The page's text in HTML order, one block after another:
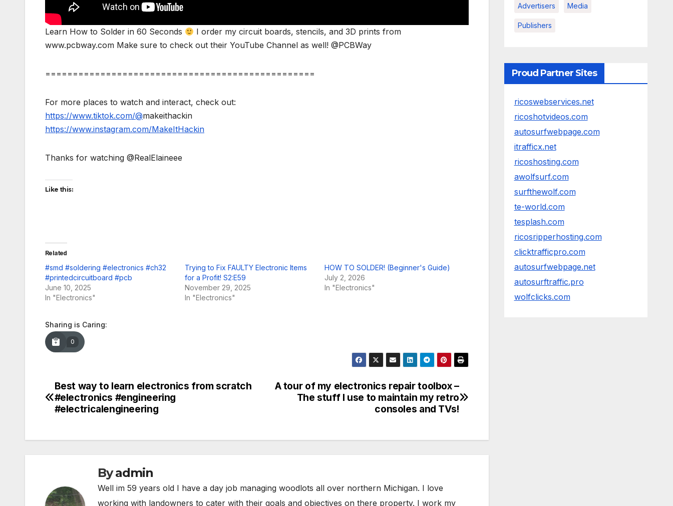
Learn How to Solder in 60 Seconds
I order my circuit boards, stencils, and 3D prints from
www.pcbway.com Make sure to check out their YouTube Channel as well! @PCBWay
=================================================
For more places to watch and interact, check out:
https://www.tiktok.com/@makeithackin
https://www.instagram.com/MakeItHackin
Thanks for watching @RealElaineee
Like this:
Related
#smd #soldering #electronics #ch32
#printedcircuitboard #pcb
June 10, 2025
In "Electronics"
Trying to Fix FAULTY Electronic Items
for a Profit! S2:E59
November 29, 2025
In "Electronics"
HOW TO SOLDER! (Beginner's Guide)
July 2, 2026
In "Electronics"
Sharing is Caring:
0
Post
navigation
A tour of my electronics repair toolbox –
The stuff I use to maintain my retro
consoles and TVs!
Best way to learn electronics from scratch
#electronics #engineering
#electricalengineering
Byadmin
Well im 59 years old I have a day job managing woodlots all over northern Michigan. I love
working with landowners to cater with their goals and objectives on there property. I work my
Advertisers Media
Publishers
Proud Partner Sites
ricoswebservices.net
ricoshotvideos.com
autosurfwebpage.com
itrafficx.net
ricoshosting.com
awolfsurf.com
surfthewolf.com
te-world.com
tesplash.com
ricosripperhosting.com
clicktrafficpro.com
autosurfwebpage.net
autosurftraffic.pro
wolfclicks.com